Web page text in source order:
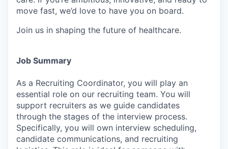
move fast, we’d love to have you on board.
Join us in shaping the future of healthcare.
Job Summary
As a Recruiting Coordinator, you will play an
essential role on our recruiting team. You will
support recruiters as we guide candidates
through the stages of the interview process.
Specifically, you will own interview scheduling,
candidate communications, and recruiting